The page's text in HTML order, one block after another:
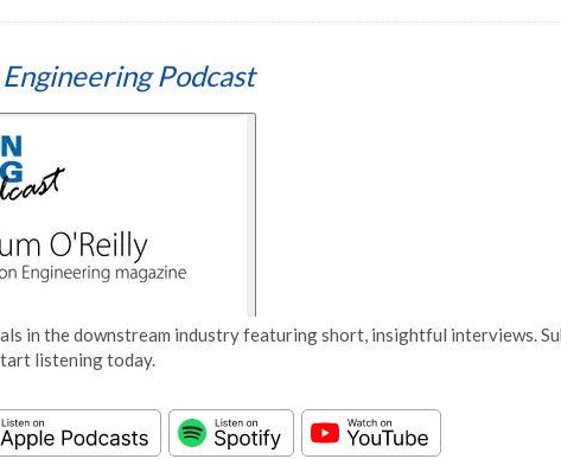
Podcast
in the downstream industry featuring short, insightful interviews.
listening today.